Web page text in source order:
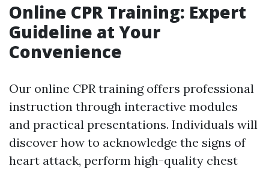
Online CPR Training: Expert
Guideline at Your
Convenience
Our online CPR training offers professional
instruction through interactive modules
and practical presentations. Individuals will
discover how to acknowledge the signs of
heart attack, perform high-quality chest